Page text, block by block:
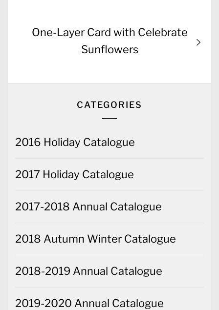
Next
One-Layer Card with Celebrate
Sunflowers
CATEGORIES
2016 Holiday Catalogue
2017 Holiday Catalogue
2017-2018 Annual Catalogue
2018 Autumn Winter Catalogue
2018-2019 Annual Catalogue
2019-2020 Annual Catalogue